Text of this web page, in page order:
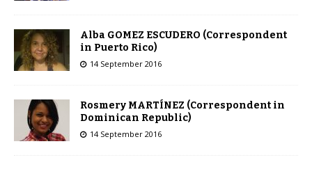
Alba GOMEZ ESCUDERO (Correspondent
in Puerto Rico)
14 September 2016
Rosmery MARTÍNEZ (Correspondent in
Dominican Republic)
14 September 2016